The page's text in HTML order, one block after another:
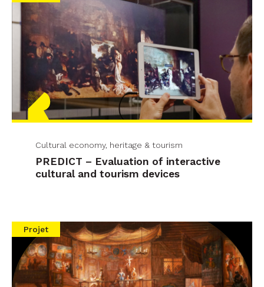
Cultural economy, heritage & tourism
PREDICT – Evaluation of interactive
cultural and tourism devices
Projet